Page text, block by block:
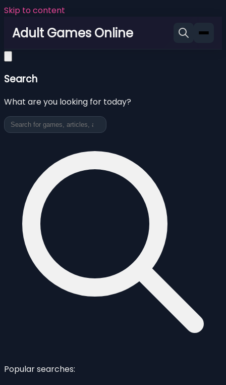
Skip to content
Adult Games Online
Search
What are you looking for today?
Popular searches: